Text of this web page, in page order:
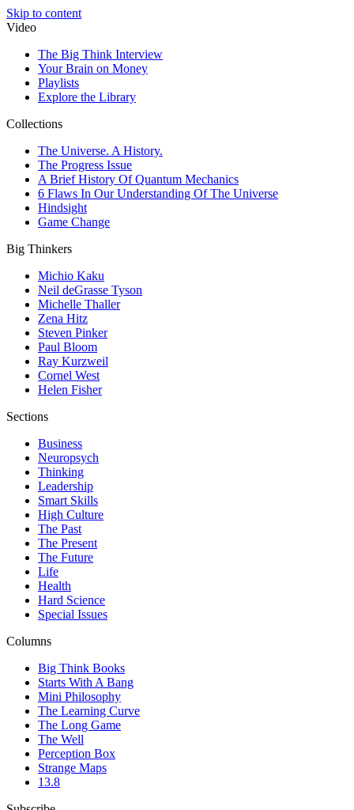
Skip to content
Video
The Big Think Interview
Your Brain on Money
Playlists
Explore the Library
Collections
The Universe. A History.
The Progress Issue
A Brief History Of Quantum Mechanics
6 Flaws In Our Understanding Of The Universe
Hindsight
Game Change
Big Thinkers
Michio Kaku
Neil deGrasse Tyson
Michelle Thaller
Zena Hitz
Steven Pinker
Paul Bloom
Ray Kurzweil
Cornel West
Helen Fisher
Sections
Business
Neuropsych
Thinking
Leadership
Smart Skills
High Culture
The Past
The Present
The Future
Life
Health
Hard Science
Special Issues
Columns
Big Think Books
Starts With A Bang
Mini Philosophy
The Learning Curve
The Long Game
The Well
Perception Box
Strange Maps
13.8